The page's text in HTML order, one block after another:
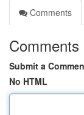
Comments
Comments
Submit a
No HTML